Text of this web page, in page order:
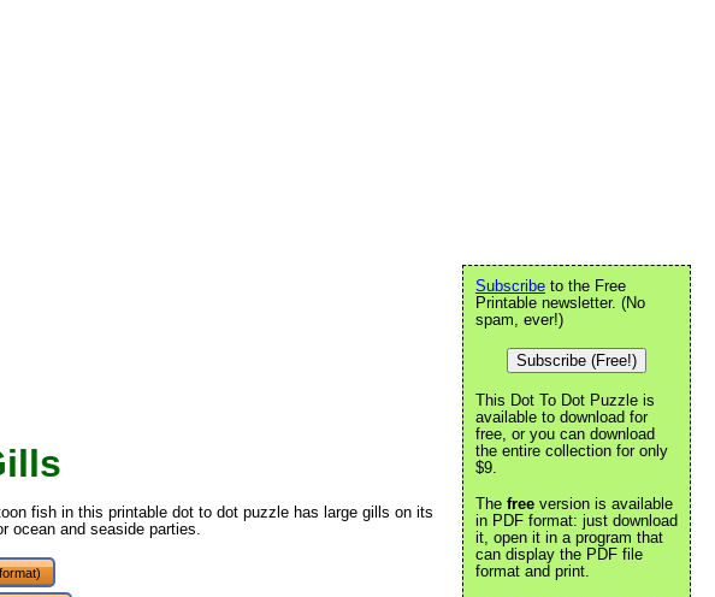
fish in this printable dot to dot puzzle has large gills on its
ocean and seaside parties.
Subscribe to the Free
Printable newsletter. (No
spam, ever!)
Subscribe (Free!)
This Dot To Dot Puzzle is
available to download for
free, or you can download
the entire collection for only
$9.
The free version is available
in PDF format: just download
it, open it in a program that
can display the PDF file
format and print.